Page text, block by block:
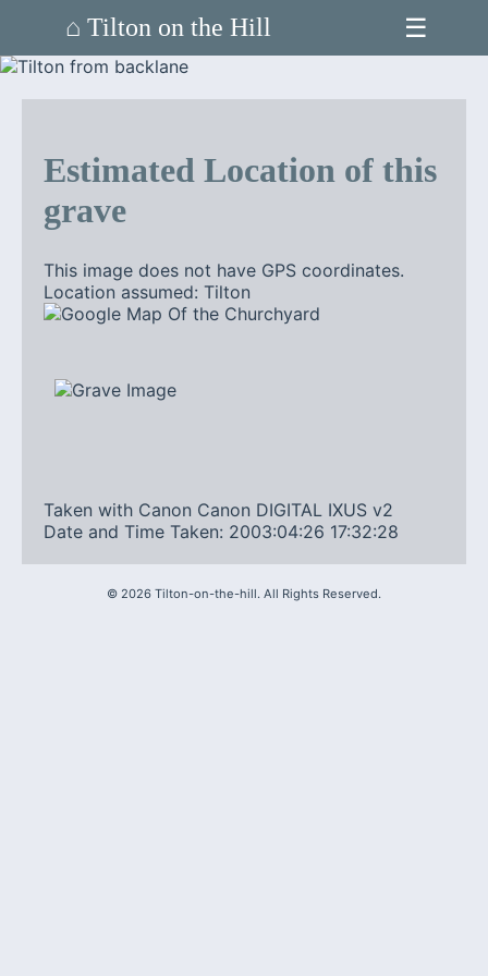
⌂ Tilton on the Hill ☰
Estimated Location of this
grave
This image does not have GPS coordinates.
Location assumed: Tilton
Taken with Canon Canon DIGITAL IXUS v2
Date and Time Taken: 2003:04:26 17:32:28
© 2026 Tilton-on-the-hill. All Rights Reserved.